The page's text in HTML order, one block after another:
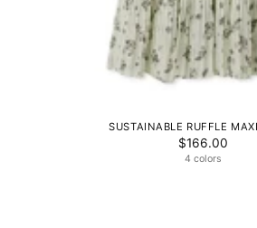
SUSTAINABLE RUFFLE
$166.00
4 colors